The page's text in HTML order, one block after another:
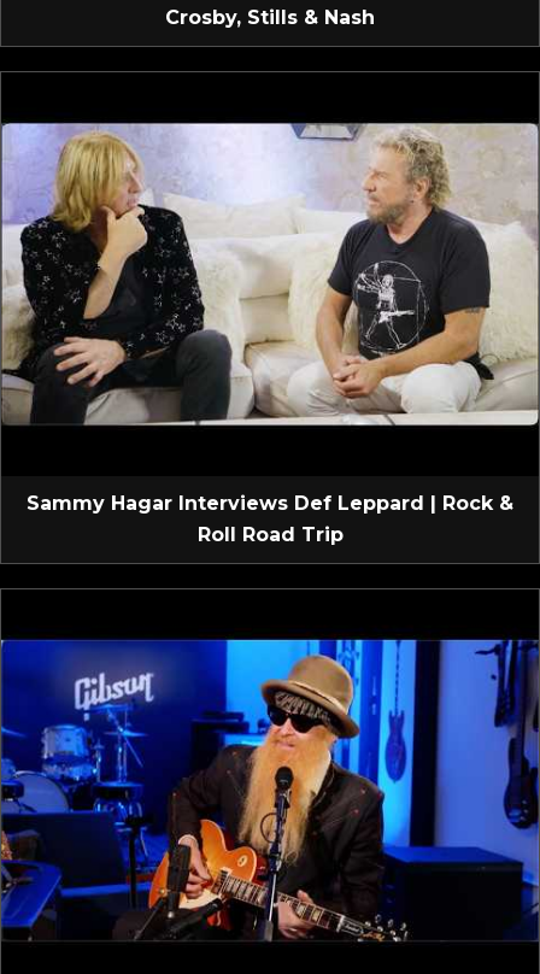
Crosby, Stills & Nash
Sammy Hagar Interviews Def Leppard | Rock &
Roll Road Trip